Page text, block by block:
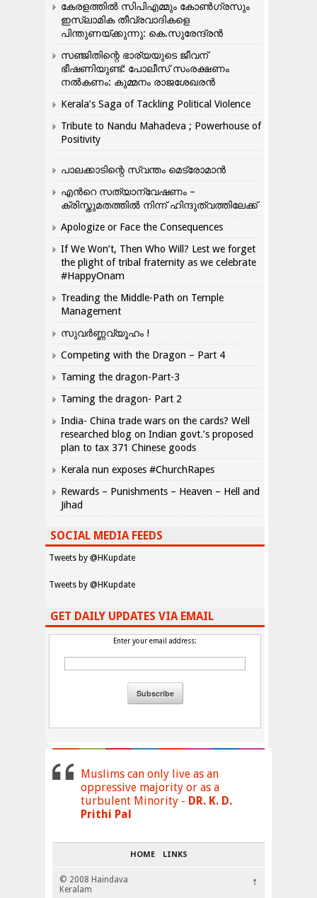
കേരളത്തിൽ സിപിഎമ്മും കോൺ​ഗ്രസും
ഇസ്ലാമിക തീവ്രവാദികളെ
പിന്തുണയ്ക്കുന്നു: കെ.സുരേന്ദ്രൻ
സഞ്ജിതിന്റെ ഭാര്യയുടെ ജീവന്
ഭീഷണിയുണ്ട്: പോലീസ് സംരക്ഷണം
നൽകണം: കുമ്മനം രാജശേഖരൻ
Kerala’s Saga of Tackling Political Violence
Tribute to Nandu Mahadeva ; Powerhouse of
Positivity
പാലക്കാടിന്റെ സ്വന്തം മെട്രോമാൻ
എന്‍റെ സത്യാന്വേഷണം –
ക്രിസ്തുമതത്തില്‍ നിന്ന് ഹിന്ദുത്വത്തിലേക്ക്
Apologize or Face the Consequences
If We Won’t, Then Who Will? Lest we forget
the plight of tribal fraternity as we celebrate
#HappyOnam
Treading the Middle-Path on Temple
Management
സുവർണ്ണവ്യൂഹം !
Competing with the Dragon – Part 4
Taming the dragon-Part-3
Taming the dragon- Part 2
India- China trade wars on the cards? Well
researched blog on Indian govt.’s proposed
plan to tax 371 Chinese goods
Kerala nun exposes #ChurchRapes
Rewards – Punishments – Heaven – Hell and
Jihad
SOCIAL MEDIA FEEDS
Tweets by @HKupdate
Tweets by @HKupdate
GET DAILY UPDATES VIA EMAIL
Enter your email address:
Muslims can only live as an
oppressive majority or as a
turbulent Minority - DR. K. D.
Prithi Pal
HOME LINKS
© 2008 Haindava
Keralam
↑